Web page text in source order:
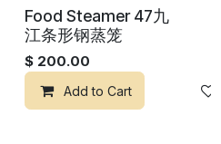
Food Steamer 47九
江条形钢蒸笼
$ 200.00
Add to Cart